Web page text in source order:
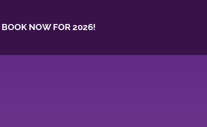
BOOK NOW FOR 2026!